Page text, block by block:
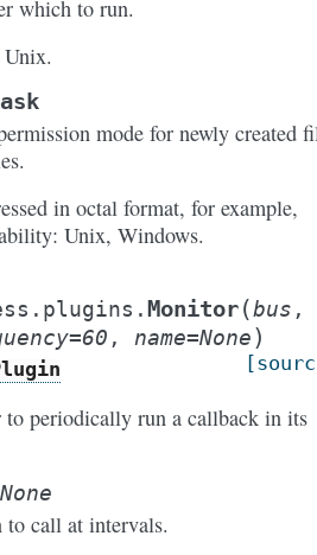
which to run.
mode for newly created
in octal format, for example,
Unix, Windows.
Monitor(bus ,
=60 , name=None)
to periodically run a callback in its
None
call at intervals.